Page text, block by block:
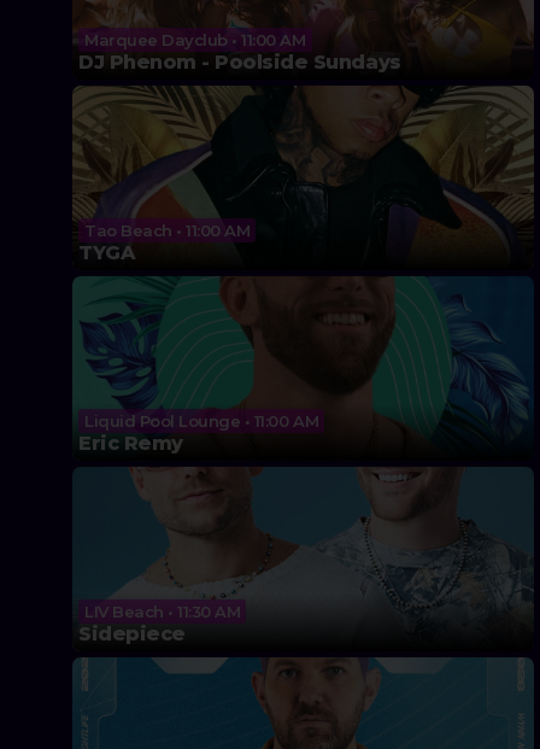
Marquee Dayclub • 11:00 AM
DJ Phenom - Poolside Sundays
Tao Beach • 11:00 AM
TYGA
Liquid Pool Lounge • 11:00 AM
Eric Remy
LIV Beach • 11:30 AM
Sidepiece